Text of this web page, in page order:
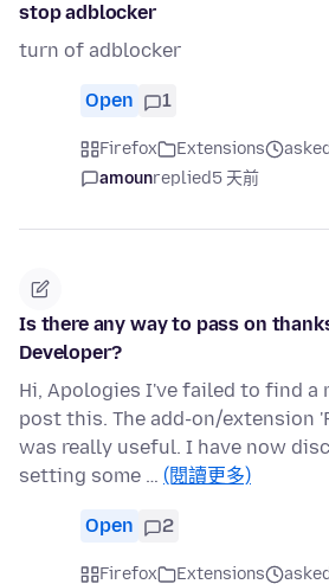
stop adblocker
turn of adblocker
Open 1
Firefox Extensions
amounreplied5 天前
Is there any way to pass on
Developer?
Hi, Apologies I've failed to find a
post this. The add-on/extension
was really useful. I have now
setting some … (閱讀更多)
Open 2
Firefox Extensions